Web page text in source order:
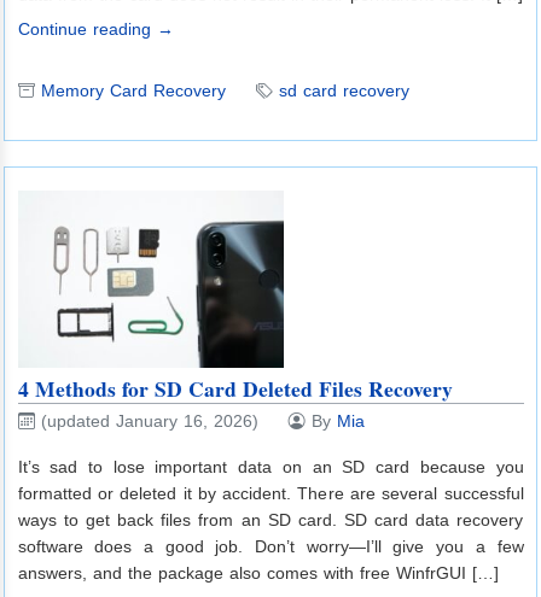
Continue reading →
Memory Card Recovery sd card recovery
4 Methods for SD Card Deleted Files Recovery
(updated January 16, 2026) By Mia
It’s sad to lose important data on an SD card because you
formatted or deleted it by accident. There are several successful
ways to get back files from an SD card. SD card data recovery
software does a good job. Don’t worry—I’ll give you a few
answers, and the package also comes with free WinfrGUI […]